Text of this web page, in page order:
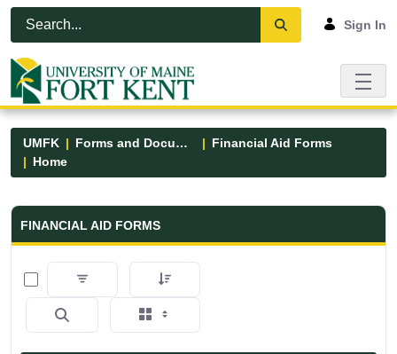
Skip to Main Content
Open Accessibility Menu
Sign In
UMFK Forms and Documents
Financial Aid Forms
Home
Financial Aid Forms - UMFK
FINANCIAL AID FORMS
0 of 5 Items Selected